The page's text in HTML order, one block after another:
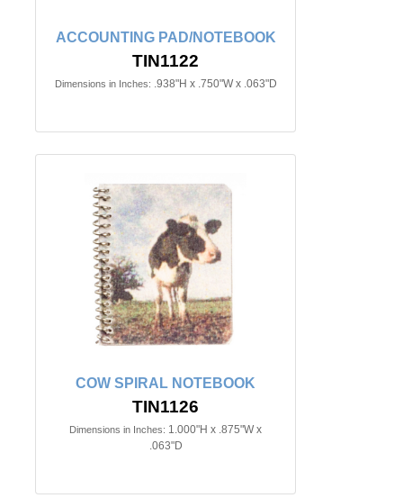
ACCOUNTING PAD/NOTEBOOK
TIN1122
Dimensions in Inches: .938"H x .750"W x .063"D
COW SPIRAL NOTEBOOK
TIN1126
Dimensions in Inches: 1.000"H x .875"W x
.063"D